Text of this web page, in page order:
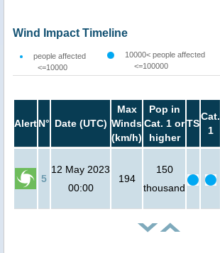
Wind Impact Timeline
people affected
<=10000
10000< people affected
<=100000
AlertN° Date (UTC)
Max
Winds
(km/h)
Pop in
Cat. 1 or
higher
TS
Cat.
1
5
12 May 2023
00:00
194
150
thousand